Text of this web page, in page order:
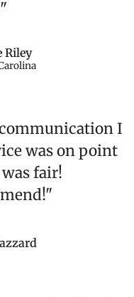
"
Riley
I
was on point
fair!